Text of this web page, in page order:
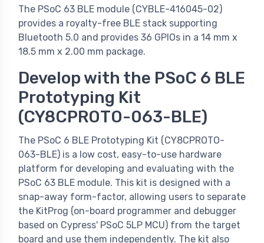
The PSoC 63 BLE module (CYBLE-416045-02)
provides a royalty-free BLE stack supporting
Bluetooth 5.0 and provides 36 GPIOs in a 14 mm x
18.5 mm x 2.00 mm package.
Develop with the PSoC 6 BLE
Prototyping Kit
(CY8CPROTO-063-BLE)
The PSoC 6 BLE Prototyping Kit (CY8CPROTO-
063-BLE) is a low cost, easy-to-use hardware
platform for developing and evaluating with the
PSoC 63 BLE module. This kit is designed with a
snap-away form-factor, allowing users to separate
the KitProg (on-board programmer and debugger
based on Cypress' PSoC 5LP MCU) from the target
board and use them independently. The kit also